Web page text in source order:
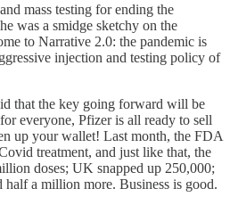
mass testing for ending the
was a smidge sketchy on the
to Narrative 2.0: the pandemic is
injection and testing policy of
that the key going forward will be
everyone, Pfizer is all ready to sell
up your wallet! Last month, the FDA
treatment, and just like that, the
doses; UK snapped up 250,000;
half a million more. Business is good.